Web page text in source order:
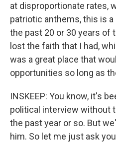
at disproportionate rates,
patriotic anthems, this is
the past 20 or 30 years of
lost the faith that I had,
was a great place that
opportunities so long as
INSKEEP: You know, it's
political interview without
the past year or so. But
him. So let me just ask